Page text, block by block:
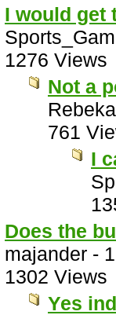
I would get
1276 Views
Not a
761
I
Does the
majander -
1302 Views
Yes